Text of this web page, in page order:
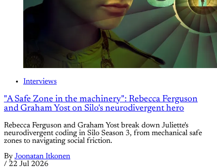
Interviews
"A Safe Zone in the machinery": Rebecca Ferguson
and Graham Yost on Silo's neurodivergent hero
Rebecca Ferguson and Graham Yost break down Juliette's
neurodivergent coding in Silo Season 3, from mechanical safe
zones to navigating social friction.
By Joonatan Itkonen
/ 22 Jul 2026